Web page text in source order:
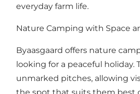
everyday farm life.
Nature Camping with Space
Byaasgaard offers nature
looking for a peaceful holiday.
unmarked pitches, allowing